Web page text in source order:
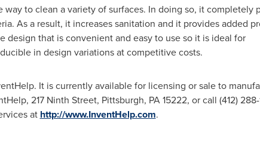
to clean a variety of surfaces. In doing so, it completely
As a result, it increases sanitation and it provides added
that is convenient and easy to use so it is ideal for
in design variations at competitive costs.
It is currently available for licensing or sale to
217 Ninth Street, Pittsburgh, PA15222, or call (412)
at http://www.InventHelp.com.